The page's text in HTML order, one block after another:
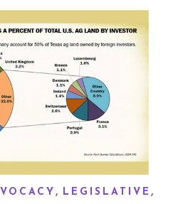
, LEGISLATIVE ,